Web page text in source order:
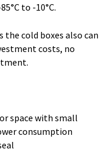
to -10°C.
cold boxes also can
costs, no
space with small
consumption